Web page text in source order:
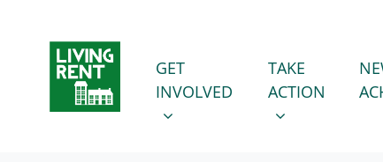
GET INVOLVED
SHOW SUBMENU FOR
GET
INVOLVED
(CURRENT)
TAKE ACTION
SHOW
TAKE
ACTION